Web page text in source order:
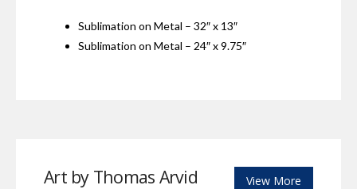
Sublimation on Metal – 32″ x 13″
Sublimation on Metal – 24″ x 9.75″
Art by Thomas Arvid View More